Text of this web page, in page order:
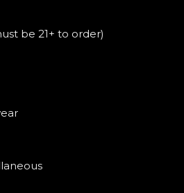
be 21+ to order)